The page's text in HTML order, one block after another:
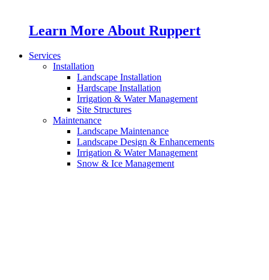
Learn More About Ruppert
Services
Installation
Landscape Installation
Hardscape Installation
Irrigation & Water Management
Site Structures
Maintenance
Landscape Maintenance
Landscape Design & Enhancements
Irrigation & Water Management
Snow & Ice Management